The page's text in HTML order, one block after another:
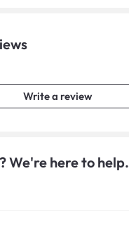
Write a review
We're here to help.